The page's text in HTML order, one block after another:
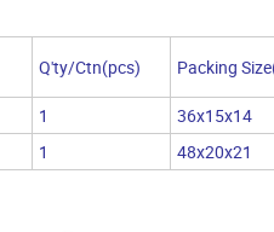
Q'ty/Ctn(pcs) Packing
1
36x15x14
1 48x20x21